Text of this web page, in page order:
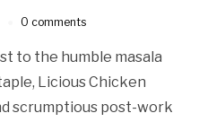
0 comments
to the humble masala
Licious Chicken
scrumptious post-work